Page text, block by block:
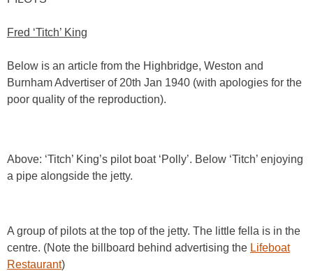
Fred ‘Titch’ King
Below is an article from the Highbridge, Weston and
Burnham Advertiser of 20th Jan 1940 (with apologies for the
poor quality of the reproduction).
Above: ‘Titch’ King’s pilot boat ‘Polly’. Below ‘Titch’ enjoying
a pipe alongside the jetty.
A group of pilots at the top of the jetty. The little fella is in the
centre. (Note the billboard behind advertising the Lifeboat
Restaurant)